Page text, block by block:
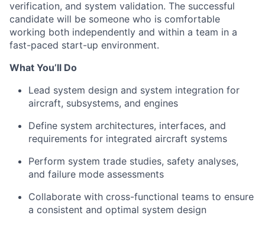
verification, and system validation. The successful
candidate will be someone who is comfortable
working both independently and within a team in a
fast-paced start-up environment.
What You’ll Do
Lead system design and system integration for
aircraft, subsystems, and engines
Define system architectures, interfaces, and
requirements for integrated aircraft systems
Perform system trade studies, safety analyses,
and failure mode assessments
Collaborate with cross-functional teams to ensure
a consistent and optimal system design